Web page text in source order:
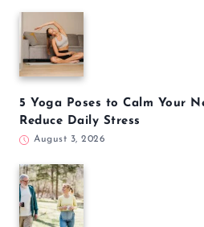
5 Yoga Poses to Calm Your
Reduce Daily Stress
August 3, 2026